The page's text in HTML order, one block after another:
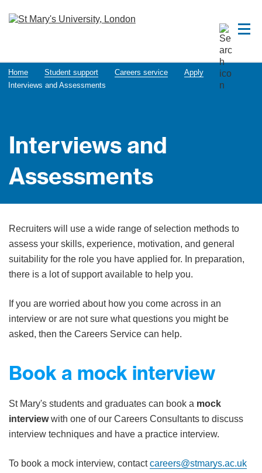
Home Student support Careers service
Apply
​​​​​​​​​​​​​​​​​​​​​​​​​​​​​Interviews and Assessments
​​​​​​​​​​​​​​​​​​​​​​​​​​​​​Interviews and
Assessments
Recruiters will use a wide range of selection methods to
assess your skills, experience, motivation, and general
suitability for the role you have applied for. In preparation,
there is a lot of support available to help you.
If you are worried about how you come across in an
interview or are not sure what questions you might be
asked, then the Careers Service can help.
Book a mock interview
St Mary's students and graduates can book a mock
interviewwith one of our Careers Consultants to discuss
interview techniques​​ and have a practice interview.
To book a mock interview, contactcareers@stmarys.ac.uk